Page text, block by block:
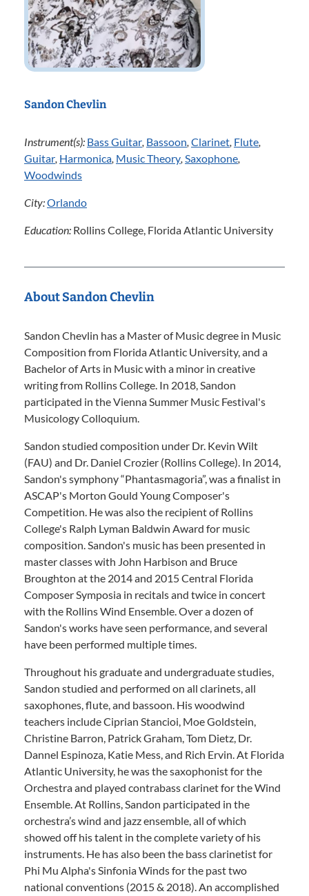
Sandon Chevlin
Instrument(s): Bass Guitar, Bassoon, Clarinet, Flute,
Guitar, Harmonica, Music Theory, Saxophone,
Woodwinds
City:Orlando
Education: Rollins College, Florida Atlantic University
About Sandon Chevlin
Sandon Chevlin has a Master of Music degree in Music
Composition from Florida Atlantic University, and a
Bachelor of Arts in Music with a minor in creative
writing from Rollins College. In 2018, Sandon
participated in the Vienna Summer Music Festival's
Musicology Colloquium.
Sandon studied composition under Dr. Kevin Wilt
(FAU) and Dr. Daniel Crozier (Rollins College). In 2014,
Sandon's symphony “Phantasmagoria”, was a finalist in
ASCAP's Morton Gould Young Composer's
Competition. He was also the recipient of Rollins
College's Ralph Lyman Baldwin Award for music
composition. Sandon's music has been presented in
master classes with John Harbison and Bruce
Broughton at the 2014 and 2015 Central Florida
Composer Symposia in recitals and twice in concert
with the Rollins Wind Ensemble. Over a dozen of
Sandon's works have seen performance, and several
have been performed multiple times.
Throughout his graduate and undergraduate studies,
Sandon studied and performed on all clarinets, all
saxophones, flute, and bassoon. His woodwind
teachers include Ciprian Stancioi, Moe Goldstein,
Christine Barron, Patrick Graham, Tom Dietz, Dr.
Dannel Espinoza, Katie Mess, and Rich Ervin. At Florida
Atlantic University, he was the saxophonist for the
Orchestra and played contrabass clarinet for the Wind
Ensemble. At Rollins, Sandon participated in the
orchestra’s wind and jazz ensemble, all of which
showed off his talent in the complete variety of his
instruments. He has also been the bass clarinetist for
Phi Mu Alpha's Sinfonia Winds for the past two
national conventions (2015 & 2018). An accomplished